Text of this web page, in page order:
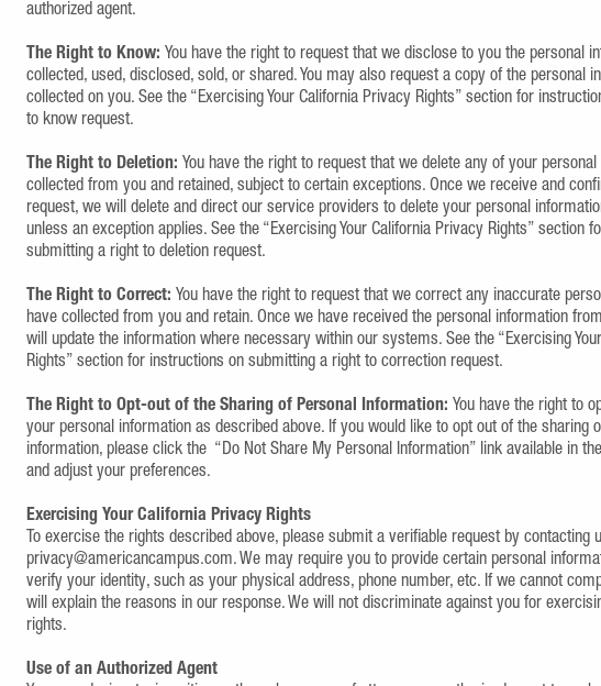
authorized agent.
The Right to Know: You have the right to request that we disclose to you the personal
collected, used, disclosed, sold, or shared. You may also request a copy of the personal
collected on you. See the “Exercising Your California Privacy Rights” section for
to know request.
The Right to Deletion: You have the right to request that we delete any of your
collected from you and retained, subject to certain exceptions. Once we receive and
request, we will delete and direct our service providers to delete your personal
unless an exception applies. See the “Exercising Your California Privacy Rights” section
submitting a right to deletion request.
The Right to Correct: You have the right to request that we correct any inaccurate
have collected from you and retain. Once we have received the personal information
will update the information where necessary within our systems. See the “Exercising
Rights” section for instructions on submitting a right to correction request.
The Right to Opt-out of the Sharing of Personal Information: You have the right to
your personal information as described above. If you would like to opt out of the sharing
information, please click the “Do Not Share My Personal Information” link available in
and adjust your preferences.
Exercising Your California Privacy Rights
To exercise the rights described above, please submit a verifiable request by contacting
privacy@americancampus.com. We may require you to provide certain personal
verify your identity, such as your physical address, phone number, etc. If we cannot
will explain the reasons in our response. We will not discriminate against you for
rights.
Use of an Authorized Agent